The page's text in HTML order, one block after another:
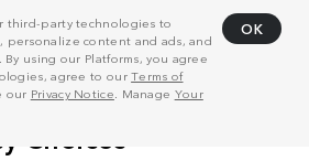
third-party technologies to
personalize content and ads, and
using our Platforms, you agree
agree to ourTerms of
our Privacy Notice . Manage Your
OK